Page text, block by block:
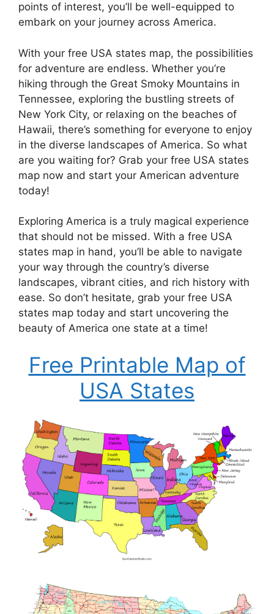
points of interest, you’ll be well-equipped to
embark on your journey across America.
With your free USA states map, the possibilities
for adventure are endless. Whether you’re
hiking through the Great Smoky Mountains in
Tennessee, exploring the bustling streets of
New York City, or relaxing on the beaches of
Hawaii, there’s something for everyone to enjoy
in the diverse landscapes of America. So what
are you waiting for? Grab your free USA states
map now and start your American adventure
today!
Exploring America is a truly magical experience
that should not be missed. With a free USA
states map in hand, you’ll be able to navigate
your way through the country’s diverse
landscapes, vibrant cities, and rich history with
ease. So don’t hesitate, grab your free USA
states map today and start uncovering the
beauty of America one state at a time!
Free Printable Map of
USA States